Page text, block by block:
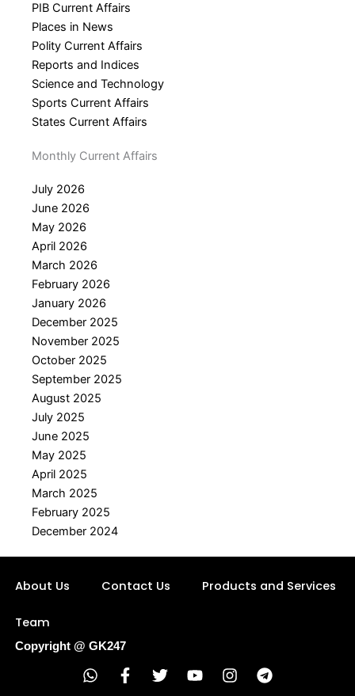
PIB Current Affairs
Places in News
Polity Current Affairs
Reports and Indices
Science and Technology
Sports Current Affairs
States Current Affairs
Monthly Current Affairs
July 2026
June 2026
May 2026
April 2026
March 2026
February 2026
January 2026
December 2025
November 2025
October 2025
September 2025
August 2025
July 2025
June 2025
May 2025
April 2025
March 2025
February 2025
December 2024
About Us Contact Us Products and Services
Team
Copyright @ GK247
W
F
T
Y
I
T